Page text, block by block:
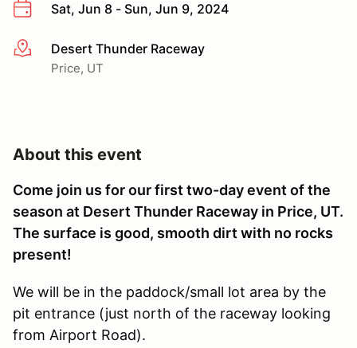
Sat, Jun 8 - Sun, Jun 9, 2024
More infoDesert Thunder Raceway
Price, UT
About this event
Come join us for our first two-day event of the
season at Desert Thunder Raceway in Price, UT.
The surface is good, smooth dirt with no rocks
present!
We will be in the paddock/small lot area by the
pit entrance (just north of the raceway looking
from Airport Road).